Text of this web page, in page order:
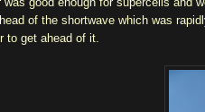
of the shortwave which was
to get ahead of it.